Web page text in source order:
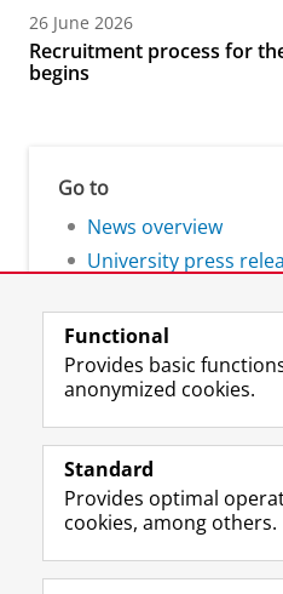
26 June 2026
Recruitment process for
begins
Go to
News overview
University press
Follow the UG
Prospective students
Functional
Provides basic
anonymized cookies.
Standard
Provides optimal
cookies, among others.